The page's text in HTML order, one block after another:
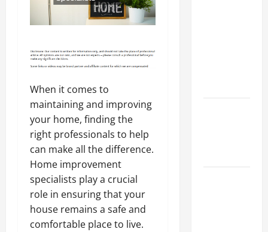
When it comes to
maintaining and improving
your home, finding the
right professionals to help
can make all the difference.
Home improvement
specialists play a crucial
role in ensuring that your
house remains a safe and
comfortable place to live.